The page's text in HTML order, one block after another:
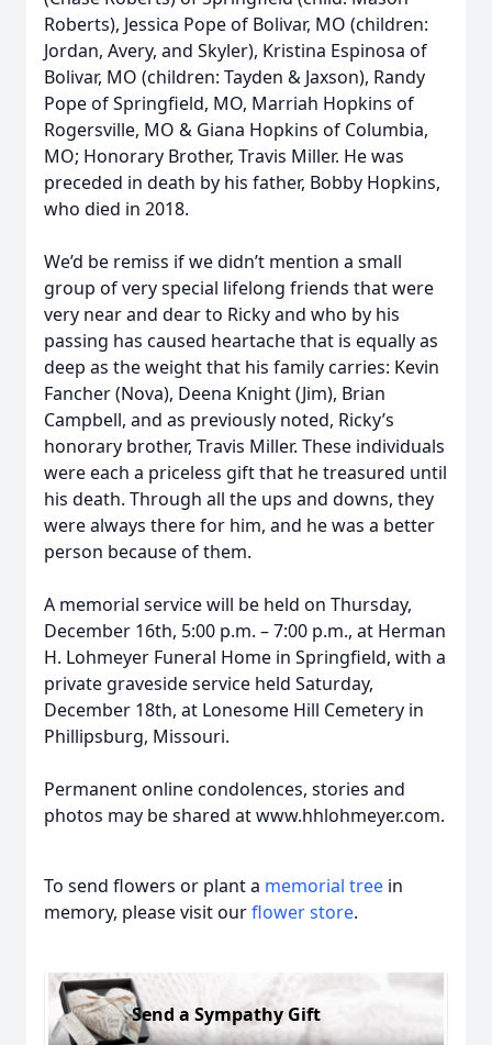
Roberts), Jessica Pope of Bolivar, MO (children:
Jordan, Avery, and Skyler), Kristina Espinosa of
Bolivar, MO (children: Tayden & Jaxson), Randy
Pope of Springfield, MO, Marriah Hopkins of
Rogersville, MO & Giana Hopkins of Columbia,
MO; Honorary Brother, Travis Miller. He was
preceded in death by his father, Bobby Hopkins,
who died in 2018.
We’d be remiss if we didn’t mention a small
group of very special lifelong friends that were
very near and dear to Ricky and who by his
passing has caused heartache that is equally as
deep as the weight that his family carries: Kevin
Fancher (Nova), Deena Knight (Jim), Brian
Campbell, and as previously noted, Ricky’s
honorary brother, Travis Miller. These individuals
were each a priceless gift that he treasured until
his death. Through all the ups and downs, they
were always there for him, and he was a better
person because of them.
A memorial service will be held on Thursday,
December 16th, 5:00 p.m. – 7:00 p.m., at Herman
H. Lohmeyer Funeral Home in Springfield, with a
private graveside service held Saturday,
December 18th, at Lonesome Hill Cemetery in
Phillipsburg, Missouri.
Permanent online condolences, stories and
photos may be shared at www.hhlohmeyer.com.
To send flowers or plant a memorial tree in
memory, please visit ourflower store.
Send a Sympathy Gift